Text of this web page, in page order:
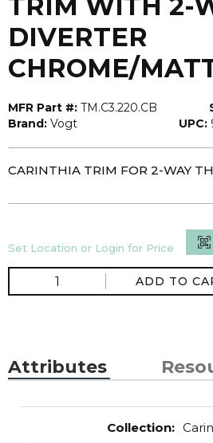
DIVERTER
CHROME/
MFR Part #: TM.C3.220.CB
Brand: Vogt UPC:
CARINTHIA TRIM FOR 2-WAY
Set Location or Login for Price
ADD TO
Attributes
Collection: